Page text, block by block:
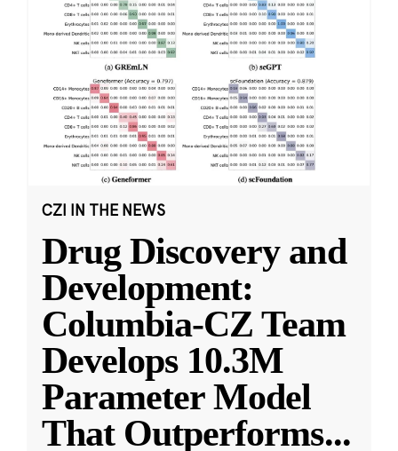
CZI IN THE NEWS
Drug Discovery and
Development:
Columbia-CZ Team
Develops 10.3M
Parameter Model
That Outperforms...